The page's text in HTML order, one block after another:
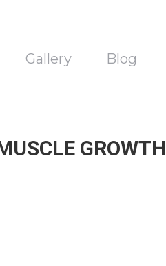
Gallery Blog
GROWTH